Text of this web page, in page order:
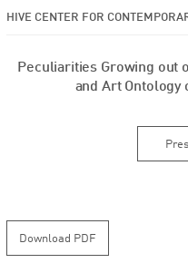
HIVE CENTER FOR
Peculiarities Growing out
and Art Ontology
Download PDF